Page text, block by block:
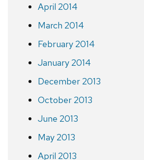
April 2014
March 2014
February 2014
January 2014
December 2013
October 2013
June 2013
May 2013
April 2013